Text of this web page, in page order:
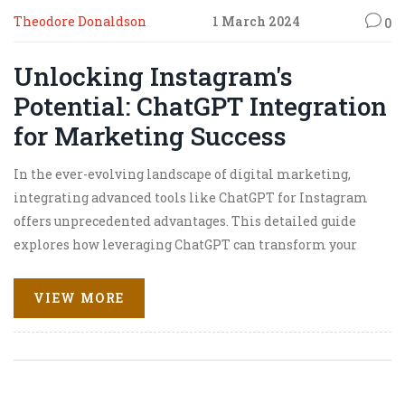
Theodore Donaldson 1 March 2024 0
Unlocking Instagram's
Potential: ChatGPT Integration
for Marketing Success
In the ever-evolving landscape of digital marketing,
integrating advanced tools like ChatGPT for Instagram
offers unprecedented advantages. This detailed guide
explores how leveraging ChatGPT can transform your
drive sales. From generating captivating content to
automating responses and analyzing trends, discover the
myriad ways in which ChatGPT can be your secret weapon
on Instagram.
VIEW MORE